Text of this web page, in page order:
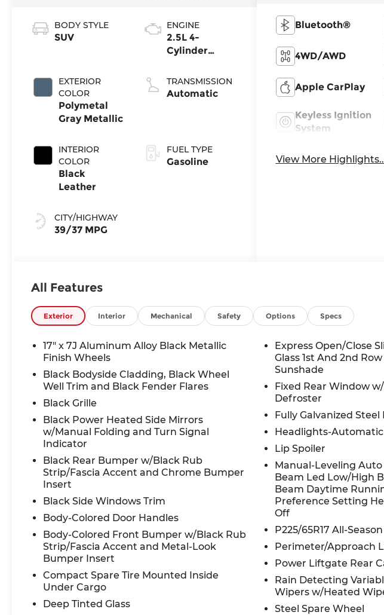
BODY STYLE
SUV
EXTERIOR
COLOR
Polymetal
Gray Metallic
INTERIOR
COLOR
Black
Leather
CITY/HIGHWAY
39/37 MPG
ENGINE
2.5L 4-
Cylinder
TRANSMISSION
Automatic
FUEL TYPE
Gasoline
Bluetooth®
4WD/AWD
Apple CarPlay
Keyless Ignition
System
View More
All Features
Exterior Interior Mechanical Safety Options Specs
17" x 7J Aluminum Alloy Black Metallic
Finish Wheels
Black Bodyside Cladding, Black Wheel
Well Trim and Black Fender Flares
Black Grille
Black Power Heated Side Mirrors
w/Manual Folding and Turn Signal
Indicator
Black Rear Bumper w/Black Rub
Strip/Fascia Accent and Chrome Bumper
Insert
Black Side Windows Trim
Body-Colored Door Handles
Body-Colored Front Bumper w/Black Rub
Strip/Fascia Accent and Metal-Look
Bumper Insert
Compact Spare Tire Mounted Inside
Under Cargo
Deep Tinted Glass
Express Open/Close
Glass 1st And 2nd
Sunshade
Fixed Rear Window
Defroster
Fully Galvanized Steel
Headlights-
Lip Spoiler
Manual-Leveling
Beam Led Low/High
Beam Daytime
Preference Setting
Off
P225/65R17 All-
Perimeter/Approach
Power Liftgate Rear
Rain Detecting
Wipers w/Heated
Steel Spare Wheel